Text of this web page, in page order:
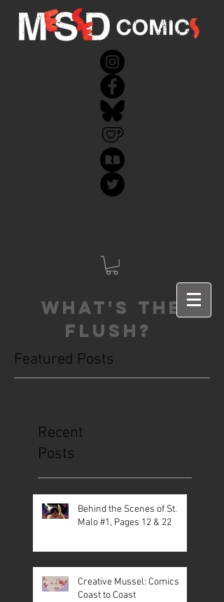
What's the
FLUSH?
Featured Posts
Recent
Posts
Behind the Scenes of St.
Malo #1, Pages 12 & 22
Creative Mussel: Comics
Coast to Coast